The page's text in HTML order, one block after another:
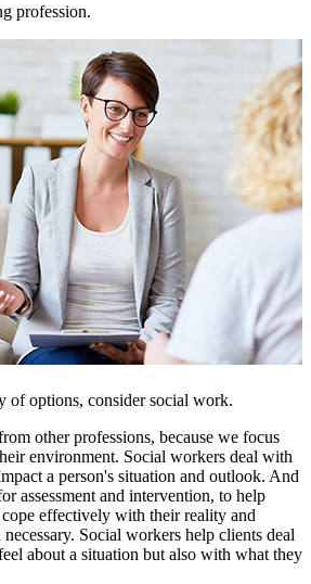
profession.
of options, consider social work.
other professions, because we focus
environment. Social workers deal with
a person's situation and outlook. And
assessment and intervention, to help
effectively with their reality and
Social workers help clients deal
about a situation but also with what they